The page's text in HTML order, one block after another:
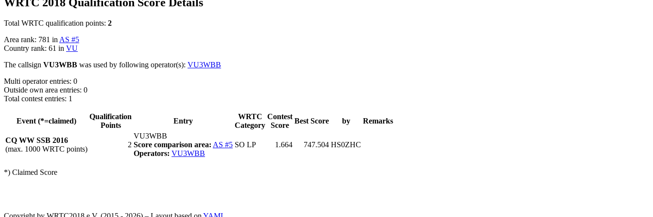
Total WRTC qualification points: 2
Area rank: 781 in AS #5
Country rank: 61 in VU
The callsign VU3WBB was used by following operator(s): VU3WBB
Multi operator entries: 0
Outside own area entries: 0
Total contest entries: 1
Event (*=claimed)
Qualification
Points
Entry
WRTC
Category
Contest
Score
Best Score by Remarks
CQ WW SSB 2016
(max. 1000 WRTC points)
2
VU3WBB
Score comparison area: AS #5
Operators: VU3WBB
SO LP 1.664 747.504 HS0ZHC
*) Claimed Score